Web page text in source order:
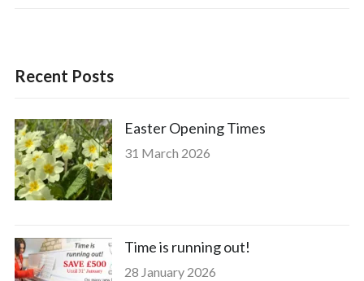
Recent Posts
Easter Opening Times
31 March 2026
Time is running out!
28 January 2026